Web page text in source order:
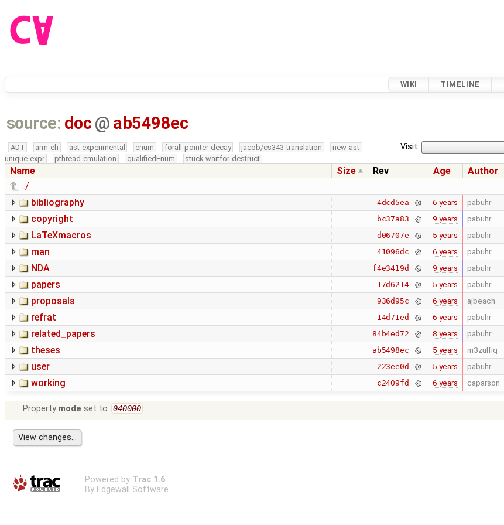
WIKI TIMELINE
source: doc @ ab5498ec
Visit:
ADT arm-eh ast-experimental enum forall-pointer-decay jacob/cs343-translation
new-ast-
unique-expr
pthread-emulation qualifiedEnum stuck-waitfor-destruct
Name Size Rev Age Author
../
bibliography
4dcd5ea 6 years pabuhr
copyright bc37a83 9 years pabuhr
LaTeXmacros d06707e 5 years pabuhr
man 41096dc 6 years pabuhr
NDA f4e3419d 9 years pabuhr
papers 17d6214 5 years pabuhr
proposals 936d95c 6 years ajbeach
refrat 14d71ed 6 years pabuhr
related_papers 84b4ed72 8 years pabuhr
theses ab5498ec 5 years m3zulfiq
user 223ee0d 5 years pabuhr
working c2409fd 6 years caparson
Property mode set to 040000
Powered by Trac 1.6
By Edgewall Software .